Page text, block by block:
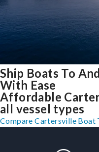
Ship Boats To
With Ease
Affordable
all vessel types
Compare Cartersville Boat